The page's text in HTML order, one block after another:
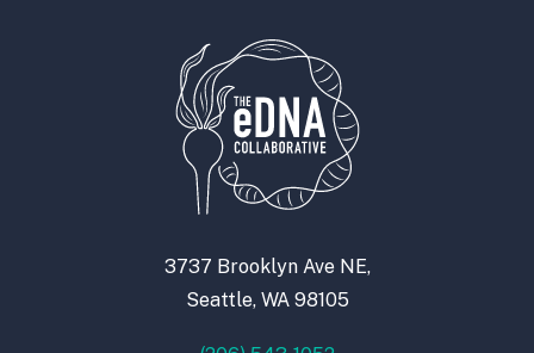
3737 Brooklyn Ave NE,
Seattle, WA 98105